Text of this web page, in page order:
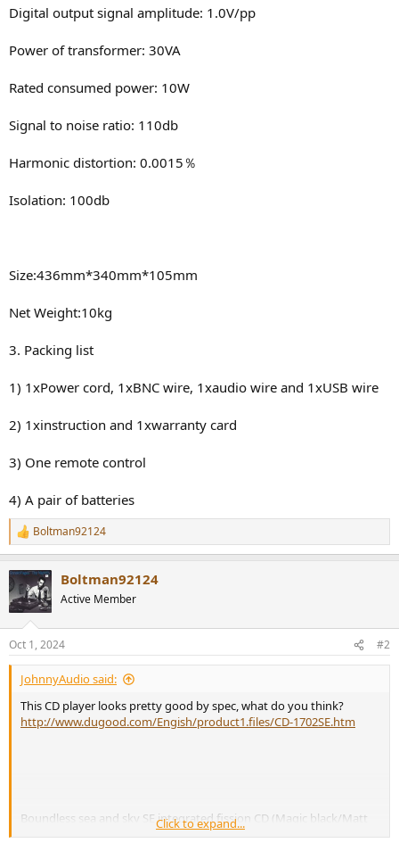
Digital output signal amplitude: 1.0V/pp
Power of transformer: 30VA
Rated consumed power: 10W
Signal to noise ratio: 110db
Harmonic distortion: 0.0015％
Isolation: 100db
Size:436mm*340mm*105mm
Net Weight:10kg
3. Packing list
1) 1xPower cord, 1xBNC wire, 1xaudio wire and 1xUSB wire
2) 1xinstruction and 1xwarranty card
3) One remote control
4) A pair of batteries
R
e
c
t
i
s
:
Boltman92124
Boltman92124
Active Member
Oct 1, 2024 #2
JohnnyAudio said:
This CD player looks pretty good by spec, what do you think?
http://www.dugood.com/Engish/product1.files/CD-1702SE.htm
Boundless sea and sky SE integrated fission CD (Magic black/Matt
silver)
Click to expand...